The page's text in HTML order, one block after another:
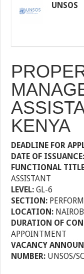
UNSOS
KENYA
DEADLINE FOR
DATE OF ISSUANCE:
FUNCTIONAL
ASSISTANT
LEVEL: GL-6
SECTION:
LOCATION:
DURATION OF
APPOINTMENT
VACANCY
NUMBER: UNSOS/